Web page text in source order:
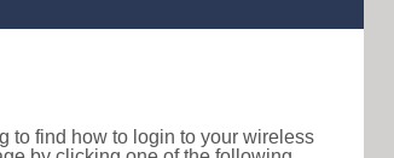
to find how to login to your wireless